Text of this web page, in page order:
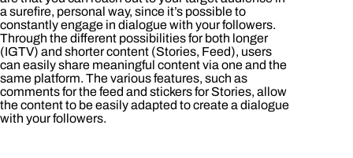
a surefire, personal way, since it’s possible to
constantly engage in dialogue with your followers.
Through the different possibilities for both longer
(IGTV) and shorter content (Stories, Feed), users
can easily share meaningful content via one and the
same platform. The various features, such as
comments for the feed and stickers for Stories, allow
the content to be easily adapted to create a dialogue
with your followers.